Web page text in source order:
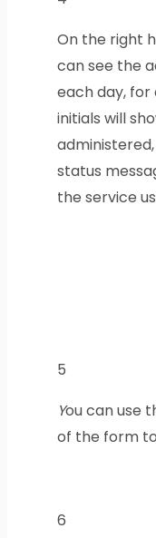
On the right
can see the
each day,
initials will
status
the service
5
You can use
of the form
6